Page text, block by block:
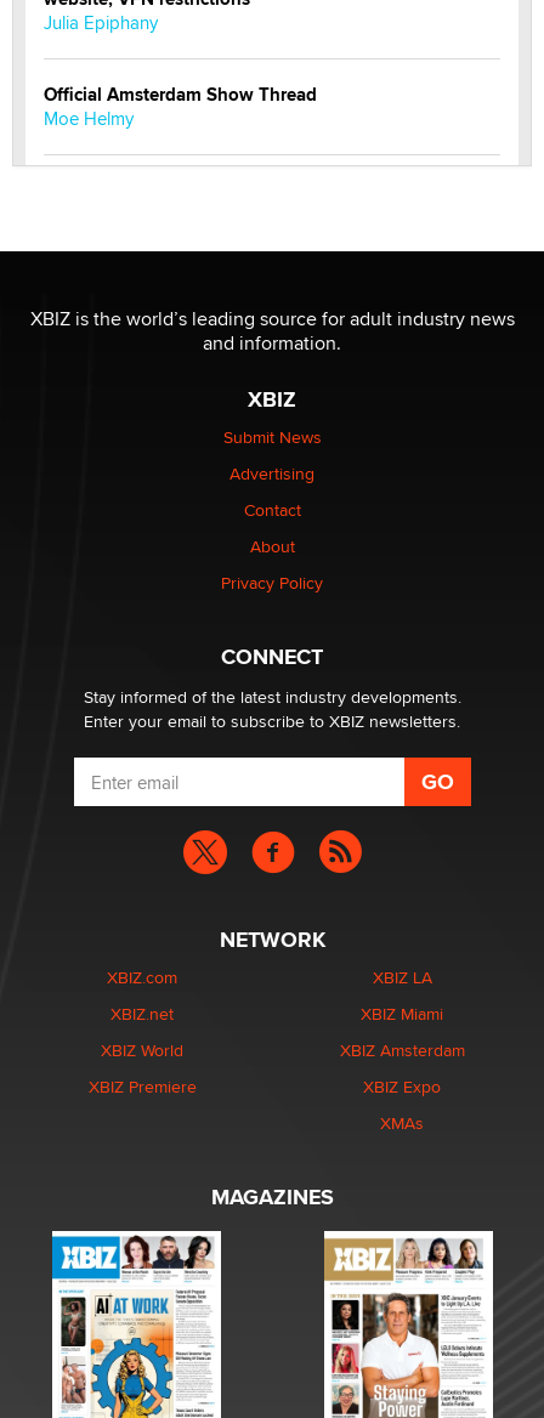
Julia Epiphany
Official Amsterdam Show Thread
Moe Helmy
be a number. It might be a clock.
The Statistician
Elon Musk’s xAI sues Minnesota over its first-in-the-
nation law banning ‘nudification’ technology
Why “Good Looks Sell Themselves” Is a Trap for New
What are the best adult affiliates in 2026 Now we have
age verification laws world wide
Dizzy
XBIZ is the world’s leading source for adult industry news
and information.
XBIZ
Submit News
Advertising
Contact
About
Privacy Policy
CONNECT
Stay informed of the latest industry developments.
Enter your email to subscribe to XBIZ newsletters.
NETWORK
XBIZ.com
XBIZ.net
XBIZ World
XBIZ Premiere
XBIZ LA
XBIZ Miami
XBIZ Amsterdam
XBIZ Expo
XMAs
MAGAZINES